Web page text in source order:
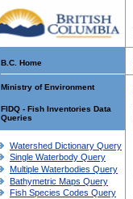
B.C. Home
Ministry of Environment
FIDQ - Fish Inventories Data
Queries
Watershed Dictionary Query
Single Waterbody Query
Multiple Waterbodies Query
Bathymetric Maps Query
Fish Species Codes Query